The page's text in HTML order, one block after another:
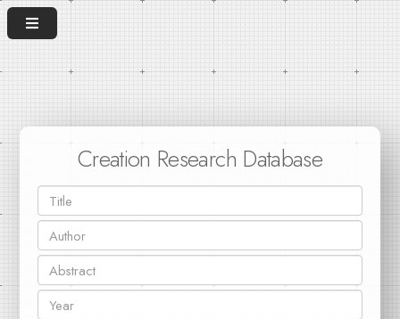
Creation Research Database